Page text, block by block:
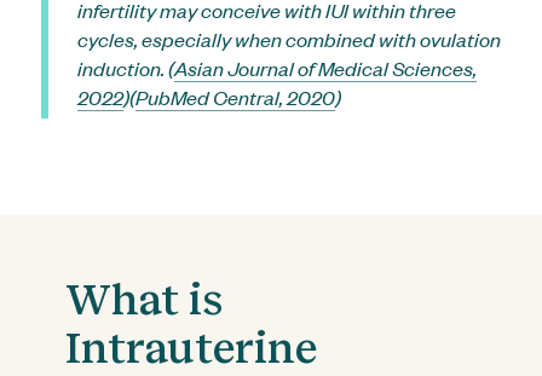
infertility may conceive with IUI within three
cycles, especially when combined with ovulation
induction. (Asian Journal of Medical Sciences,
2022)(PubMed Central, 2020)
What is
Intrauterine